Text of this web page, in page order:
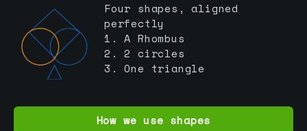
Four shapes, aligned
perfectly
1. A Rhombus
2. 2 circles
3. One triangle
How we use shapes